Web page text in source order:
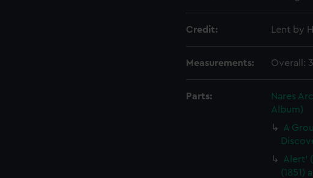
Credit: Lent by
Measurements: Overall:
Parts:
Nares
Album)
A
Alert'
(1851)